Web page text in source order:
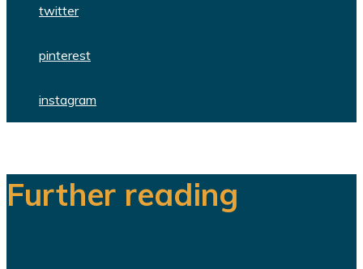
twitter
pinterest
instagram
Further reading